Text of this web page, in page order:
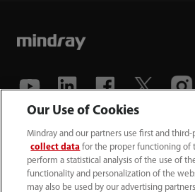
(86-755) 81888998
intl-
Our Use of Cookies
Mindray and our partners use first and
collect data for the proper functioning of
perform a statistical analysis of the use of
functionality and personalization of the
may also be used by our advertising